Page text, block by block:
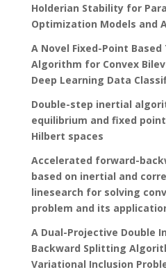
Holderian Stability for
Optimization Models and
A Novel Fixed-Point
Algorithm for Convex
Deep Learning Data
Double-step inertial
equilibrium and fixed
Hilbert spaces
Accelerated forward-
based on inertial and
linesearch for solving
problem and its
A Dual-Projective Double
Backward Splitting
Variational Inclusion